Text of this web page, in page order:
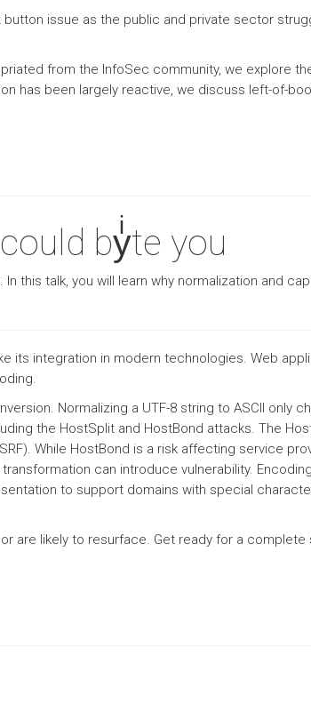
issue as the public and private sector
from the InfoSec community, we explore
has been largely reactive, we discuss left-of-
byͥte you
this talk, you will learn why normalization and
its integration in modern technologies. Web
Normalizing a UTF-8 string to ASCII only
the HostSplit and HostBond attacks. The
While HostBond is a risk affecting service
can introduce vulnerability.
to support domains with special
are likely to resurface. Get ready for a